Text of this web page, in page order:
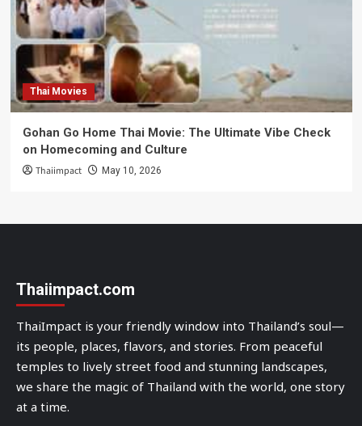
Thai Movies
Gohan Go Home Thai Movie: The Ultimate Vibe Check
on Homecoming and Culture
Thaiimpact May 10, 2026
Thaiimpact.com
ThaiImpact is your friendly window into Thailand’s soul—
its people, places, flavors, and stories. From peaceful
temples to lively street food and stunning landscapes,
we share the magic of Thailand with the world, one story
at a time.